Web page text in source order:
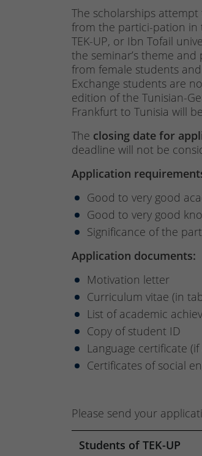
The scholarships
from the partici-pation in
TEK-UP, or Ibn Tofail
the seminar’s theme
from female students
Exchange students are
edition of the Tunisian-
Frankfurt to Tunisia will
The closing date for
deadline will not be
Application
Good to very good
Good to very good
Significance of the
Application documents:
Motivation letter
Curriculum vitae (in
List of academic
Copy of student ID
Language certificate
Certificates of social
Please send your
Students of TEK-UP